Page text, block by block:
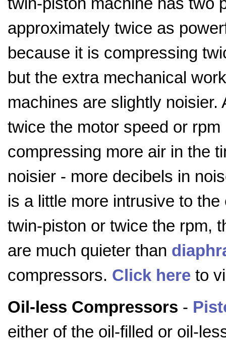
approximately twice as
because it is compressing
but the extra mechanical
machines are slightly
twice the motor speed or
compressing more air in the
noisier - more decibels in
is a little more intrusive to
twin-piston or twice the rpm,
are much quieter than
compressors. Click here to
Oil-less Compressors -
either of the oil-filled or oil-